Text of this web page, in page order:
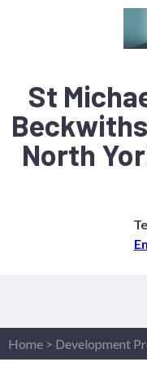
St
North
Home > Development